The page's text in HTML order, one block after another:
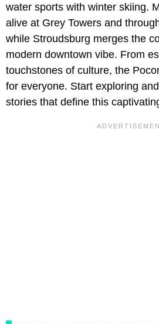
water sports with winter skiing.
alive at Grey Towers and
while Stroudsburg merges the
modern downtown vibe. From
touchstones of culture, the
for everyone. Start exploring
stories that define this